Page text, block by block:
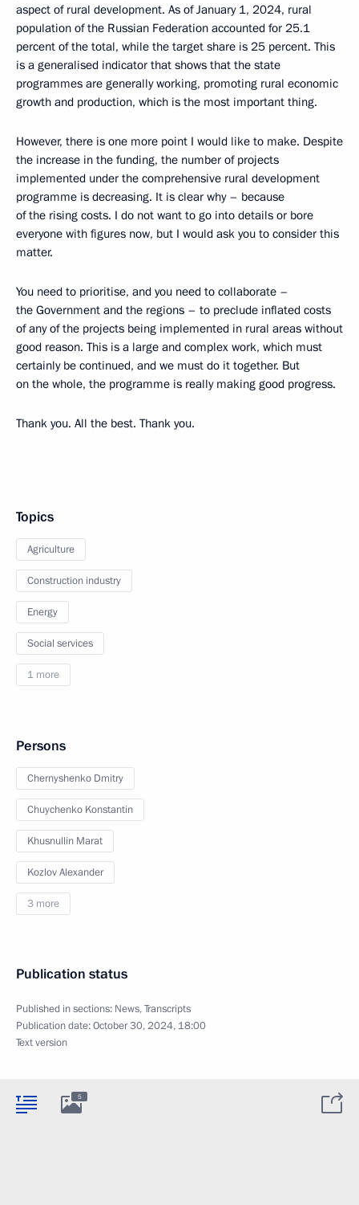
aspect of rural development. As of January 1, 2024, rural
population of the Russian Federation accounted for 25.1
percent of the total, while the target share is 25 percent. This
is a generalised indicator that shows that the state
programmes are generally working, promoting rural economic
growth and production, which is the most important thing.
However, there is one more point I would like to make. Despite
the increase in the funding, the number of projects
implemented under the comprehensive rural development
programme is decreasing. It is clear why – because
of the rising costs. I do not want to go into details or bore
everyone with figures now, but I would ask you to consider this
matter.
You need to prioritise, and you need to collaborate –
the Government and the regions – to preclude inflated costs
of any of the projects being implemented in rural areas without
good reason. This is a large and complex work, which must
certainly be continued, and we must do it together. But
on the whole, the programme is really making good progress.
Thank you. All the best. Thank you.
Topics
Agriculture
Construction industry
Energy
Social services
1 more
Persons
Chernyshenko Dmitry
Chuychenko Konstantin
Khusnullin Marat
Kozlov Alexander
3 more
Publication status
Published in sections: News,Transcripts
Publication date:October 30, 2024, 18:00
Text version
5